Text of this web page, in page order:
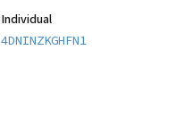
Individual
4DNINZKGHFN1